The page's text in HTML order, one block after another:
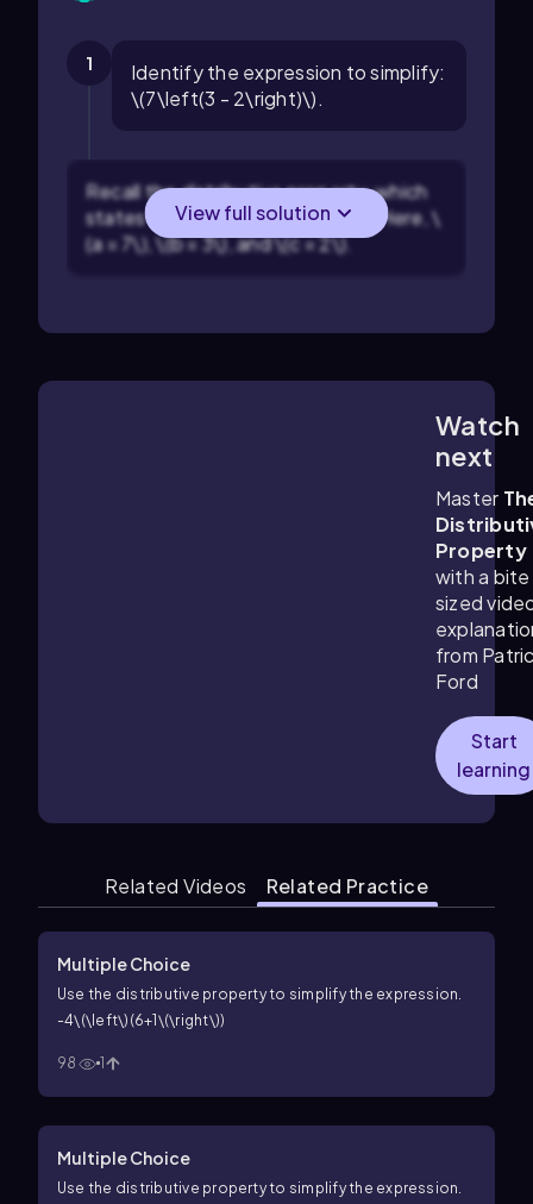
1
Identify the expression to simplify:
\(7\left(3 - 2\right)\).
Recall the distributive property, which
states that \(a(b - c) = ab - ac\). Here, \
(a = 7\), \(b = 3\), and \(c = 2\).
View full solution
Watch
next
Master
Property
with a bite
sized
from
Ford
Start
learning
Related Videos Related Practice
Multiple Choice
Use the distributive property to simplify the expression.
-4\(\left\)(6+1\(\right\))
98 1
Multiple Choice
Use the distributive property to simplify the expression.